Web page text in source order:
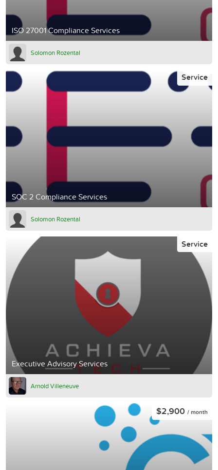
ISO 27001 Compliance Services
Solomon Rozental
SOC 2 Compliance Services
Service
Solomon Rozental
Executive Advisory Services
Service
Arnold Villeneuve
$2,900 / month